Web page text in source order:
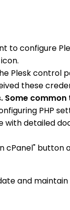
to configure
Plesk control
these
common
PHP
with detailed
and